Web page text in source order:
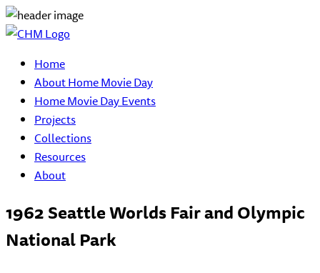
Home
About Home Movie Day
Home Movie Day Events
Projects
Collections
Resources
About
1962 Seattle Worlds Fair and Olympic
National Park